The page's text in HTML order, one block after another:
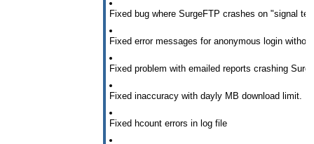
Fixed bug where SurgeFTP crashes on "signal
Fixed error messages for anonymous login
Fixed problem with emailed reports crashing
Fixed inaccuracy with dayly MB download limit.
Fixed hcount errors in log file